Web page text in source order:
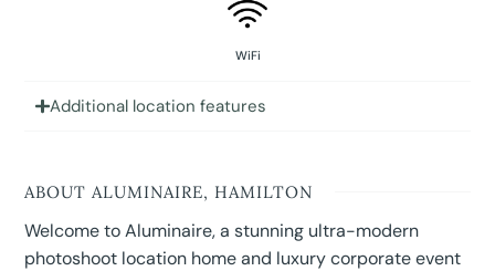
WiFi
Additional location features
ABOUT ALUMINAIRE, HAMILTON
Welcome to Aluminaire, a stunning ultra-modern
photoshoot location home and luxury corporate event